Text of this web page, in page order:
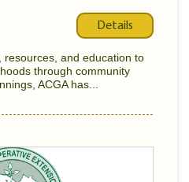
Details
and education to
through community
ACGA has...